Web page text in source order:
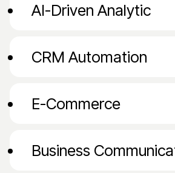
AI-Driven Analytic
CRM Automation
E-Commerce
Business